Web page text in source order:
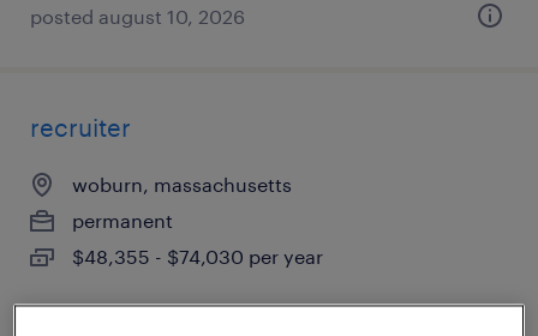
posted august 10, 2026
recruiter
woburn, massachusetts
permanent
$48,355 - $74,030 per year